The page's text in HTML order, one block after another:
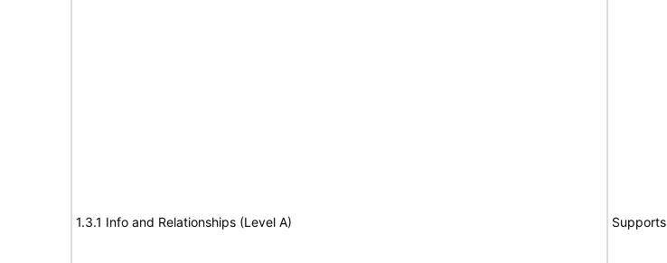
1.3.1 Info and Relationships (Level A) Supports